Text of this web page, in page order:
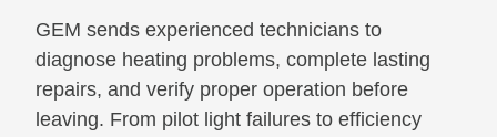
GEM sends experienced technicians to
diagnose heating problems, complete lasting
repairs, and verify proper operation before
leaving. From pilot light failures to efficiency